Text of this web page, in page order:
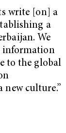
write [on] a
a
We
information
to the global
culture.”